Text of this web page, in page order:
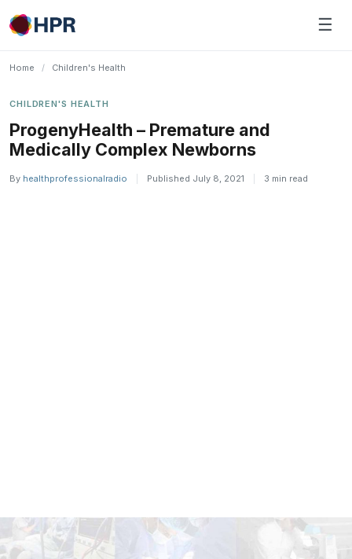
Skip
to
☰
Home / Children's Health
CHILDREN'S HEALTH
ProgenyHealth – Premature and
Medically Complex Newborns
By healthprofessionalradio Published July 8, 2021 3 min read